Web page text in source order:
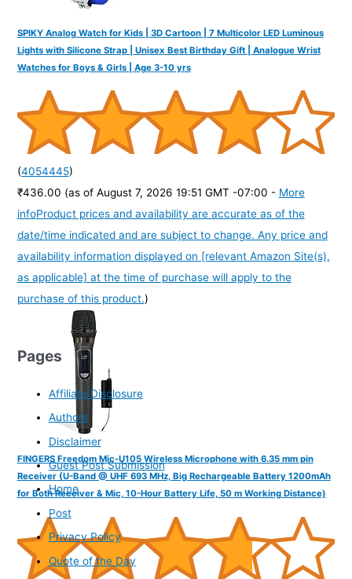
SPIKY Analog Watch for Kids | 3D Cartoon | 7 Multicolor LED Luminous
Lights with Silicone Strap | Unisex Best Birthday Gift | Analogue Wrist
Watches for Boys & Girls | Age 3-10 yrs
(4054445)
₹436.00 (as of August 7, 2026 19:51 GMT -07:00 - More
infoProduct prices and availability are accurate as of the
date/time indicated and are subject to change. Any price and
availability information displayed on [relevant Amazon Site(s),
as applicable] at the time of purchase will apply to the
purchase of this product.)
FINGERS Freedom Mic-U105 Wireless Microphone with 6.35 mm pin
Receiver (U-Band @ UHF 693 MHz, Big Rechargeable Battery 1200mAh
for Both Receiver & Mic, 10-Hour Battery Life, 50 m Working Distance)
Pages
Affiliate Disclosure
Authors
Disclaimer
Guest Post Submission
Home
Post
Privacy Policy
Quote of the Day